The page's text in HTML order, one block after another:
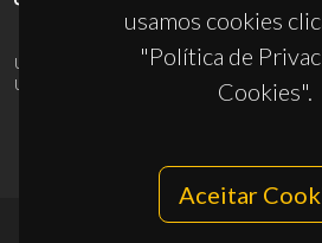
usamos cookies
"Política de
Cookies".
Aceitar
UID/PRR/50011/2025(DOI:10.54499/UID/
UID/PRR2/50011/2025
10.54499/UID/